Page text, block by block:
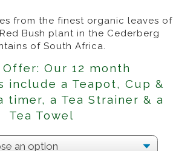
from the finest organic leaves of
Bush plant in the Cederberg
of South Africa.
Our 12 month
include a Teapot, Cup &
timer, a Tea Strainer & a
Tea Towel